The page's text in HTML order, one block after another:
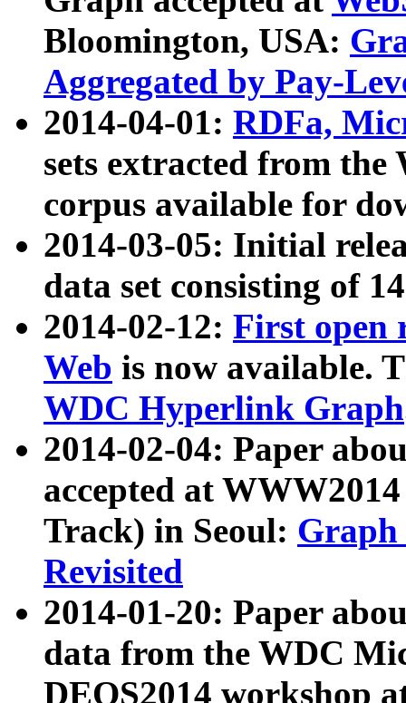
Bloomington, USA:
Aggregated by Pay-
2014-04-01: RDFa,
sets extracted from
corpus available for
2014-03-05: Initial
data set consisting of
2014-02-12: First open
Web is now available.
WDC Hyperlink Graph
2014-02-04: Paper
accepted at
Track) in Seoul: Graph
Revisited
2014-01-20: Paper
data from the WDC
DEOS2014 workshop